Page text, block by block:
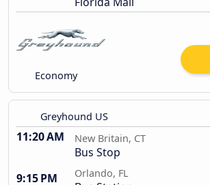
Economy
Greyhound US
11:20 AM New Britain, CT
Bus Stop
9:15 PM
Orlando, FL